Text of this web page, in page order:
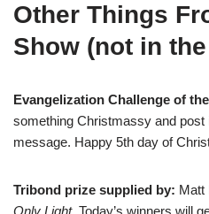
Other Things
Show (not in
Evangelization Challenge of
something Christmassy and post
message. Happy 5th day of
Tribond prize supplied by: Matt
Only Light. Today’s winners will